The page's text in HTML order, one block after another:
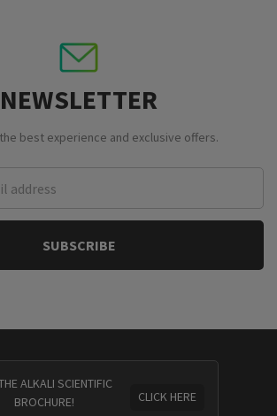
NEWSLETTER
best experience and exclusive offers.
ALKALI SCIENTIFIC
BROCHURE!
CLICK HERE